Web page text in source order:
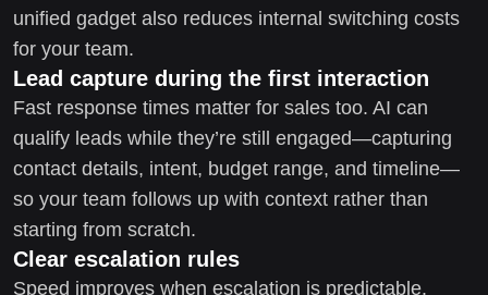
unified gadget also reduces internal switching costs
for your team.
Lead capture during the first interaction
Fast response times matter for sales too. AI can
qualify leads while they’re still engaged—capturing
contact details, intent, budget range, and timeline—
so your team follows up with context rather than
starting from scratch.
Clear escalation rules
Speed improves when escalation is predictable.